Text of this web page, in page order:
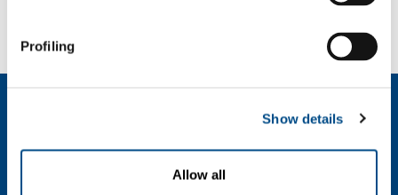
Profiling
Show details
Allow all
Ethics and values